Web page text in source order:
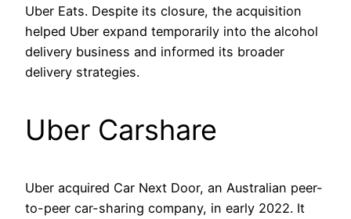
Uber Eats. Despite its closure, the acquisition
helped Uber expand temporarily into the alcohol
delivery business and informed its broader
delivery strategies.
Uber Carshare
Uber acquired Car Next Door, an Australian peer-
to-peer car-sharing company, in early 2022. It